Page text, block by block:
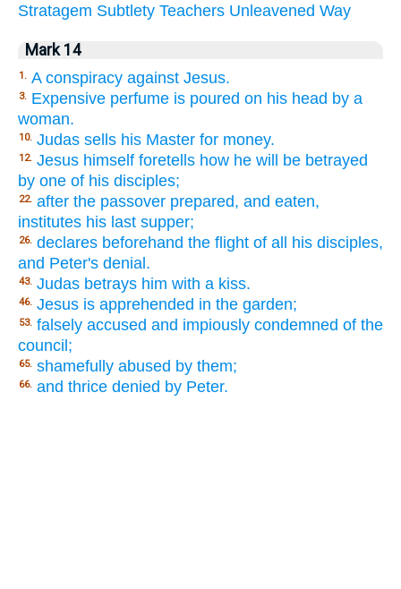
Stratagem Subtlety Teachers Unleavened Way
Mark 14
1. A conspiracy against Jesus.
3. Expensive perfume is poured on his head by a
woman.
10. Judas sells his Master for money.
12. Jesus himself foretells how he will be betrayed
by one of his disciples;
22. after the passover prepared, and eaten,
institutes his last supper;
26. declares beforehand the flight of all his disciples,
and Peter's denial.
43. Judas betrays him with a kiss.
46. Jesus is apprehended in the garden;
53. falsely accused and impiously condemned of the
council;
65. shamefully abused by them;
66. and thrice denied by Peter.